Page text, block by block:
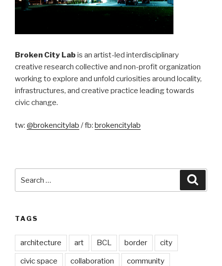
Broken City Lab is an artist-led interdisciplinary
creative research collective and non-profit organization
working to explore and unfold curiosities around locality,
infrastructures, and creative practice leading towards
civic change.
tw: @brokencitylab / fb: brokencitylab
for:
TAGS
architecture art BCL border city
civic space collaboration community